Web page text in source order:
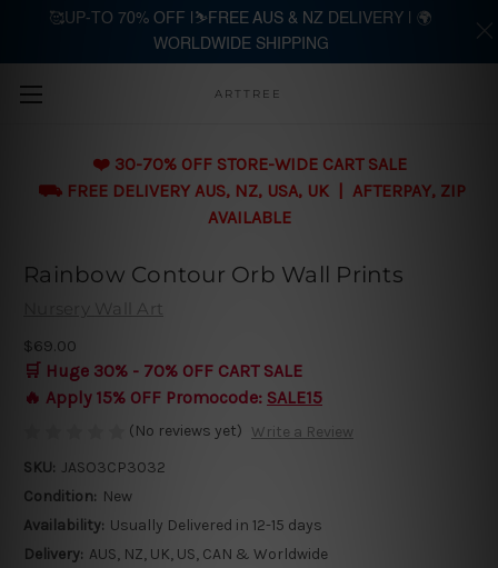
Skip to main content
ARTTREE
❤️ 30-70% OFF STORE-WIDE CART SALE
⛟ FREE DELIVERY AUS, NZ, USA, UK | AFTERPAY, ZIP
AVAILABLE
Rainbow Contour Orb Wall Prints
Nursery Wall Art
$69.00
🛒 Huge 30% - 70% OFF CART SALE
🔥 Apply 15% OFF Promocode: SALE15
(No reviews yet) Write a Review
SKU: JASO3CP3032
Condition: New
Availability: Usually Delivered in 12-15 days
Delivery: AUS, NZ, UK, US, CAN & Worldwide
🥰UP-TO 70% OFF |⛷️FREE AUS & NZ DELIVERY | 🌍
WORLDWIDE SHIPPING